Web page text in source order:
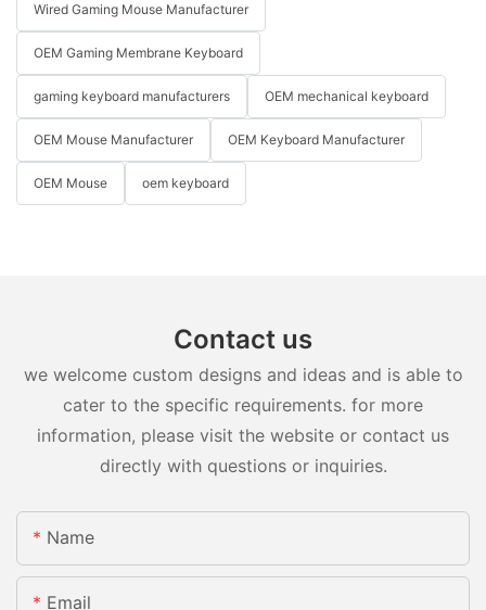
Wired Gaming Mouse Manufacturer
OEM Gaming Membrane Keyboard
gaming keyboard manufacturers OEM mechanical keyboard
OEM Mouse Manufacturer OEM Keyboard Manufacturer
OEM Mouse oem keyboard
Contact us
we welcome custom designs and ideas and is able to
cater to the specific requirements. for more
information, please visit the website or contact us
directly with questions or inquiries.
Name
Email